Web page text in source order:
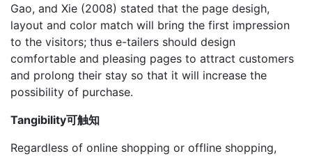
Gao, and Xie (2008) stated that the page desigh,
layout and color match will bring the first impression
to the visitors; thus e-tailers should design
comfortable and pleasing pages to attract customers
and prolong their stay so that it will increase the
possibility of purchase.
Tangibility可触知
Regardless of online shopping or offline shopping,